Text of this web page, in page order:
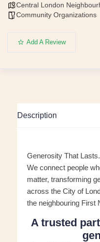
Central London
Community Organizations
Add A Review
Description
Generosity That Lasts.
We connect people
matter, transforming
across the City of
the neighbouring First
A trusted